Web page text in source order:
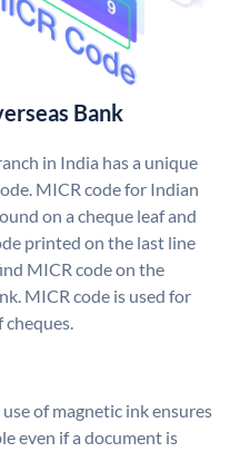
Bank
in India has a unique
MICR code for Indian
on a cheque leaf and
printed on the last line
MICR code on the
MICR code is used for
cheques.
use of magnetic ink ensures
even if a document is